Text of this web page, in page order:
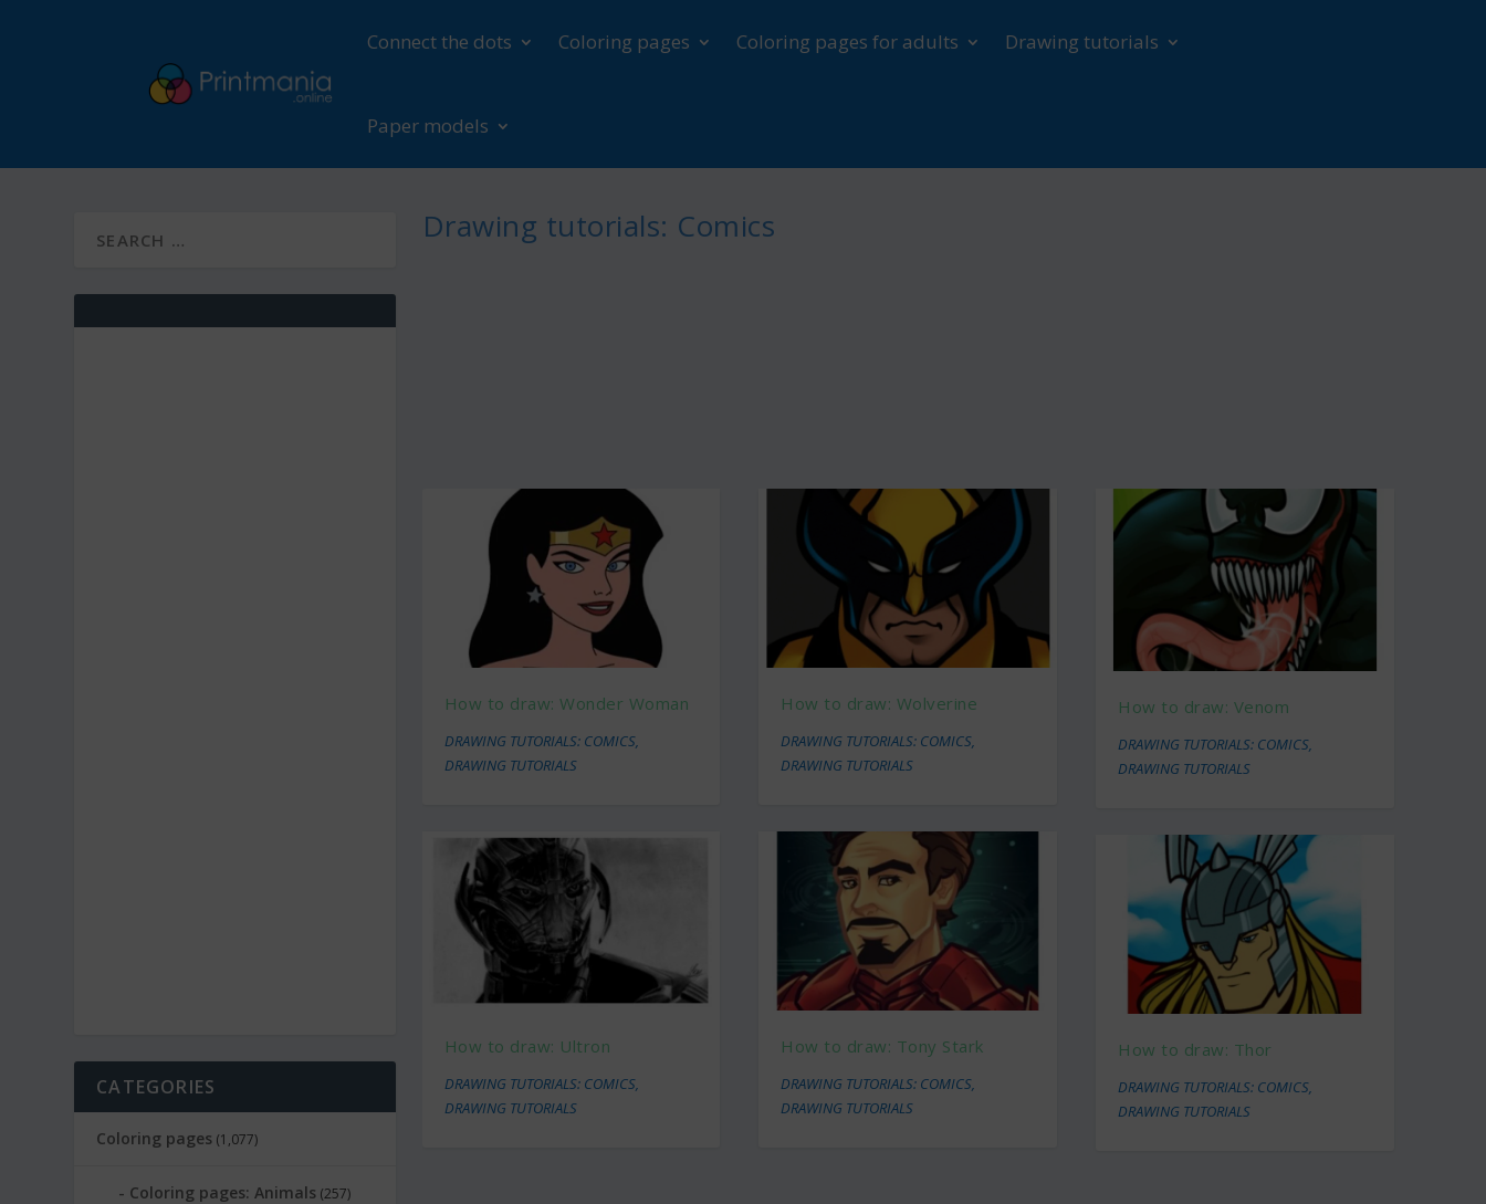
Connect the dots Coloring pages Coloring pages for adults Drawing tutorials
Paper models
Drawing tutorials: Comics
How to draw: Wonder Woman
DRAWING TUTORIALS: COMICS,
DRAWING TUTORIALS
How to draw: Ultron
DRAWING TUTORIALS: COMICS,
DRAWING TUTORIALS
How to draw: Wolverine
DRAWING TUTORIALS: COMICS,
DRAWING TUTORIALS
How to draw: Tony Stark
DRAWING TUTORIALS: COMICS,
DRAWING TUTORIALS
How to draw: Venom
DRAWING TUTORIALS: COMICS,
DRAWING TUTORIALS
How to draw: Thor
DRAWING TUTORIALS: COMICS,
DRAWING TUTORIALS
CATEGORIES
Coloring pages (1,077)
Coloring pages: Animals (257)